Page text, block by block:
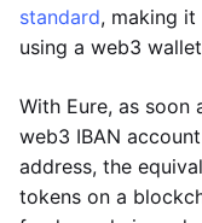
standard, making it
using a web3
With Eure, as soon
web3 IBAN
address, the
tokens on a